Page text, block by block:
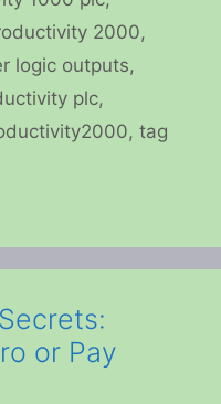
2000,
logic outputs,
plc,
, tag
or Pay